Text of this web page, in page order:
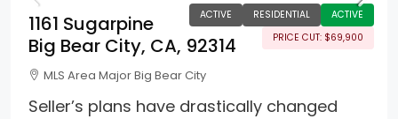
ACTIVE RESIDENTIAL
ACTIVE
PRICE CUT: $69,900
1161 Sugarpine
Big Bear City, CA, 92314
MLS Area Major Big Bear City
Seller’s plans have drastically changed